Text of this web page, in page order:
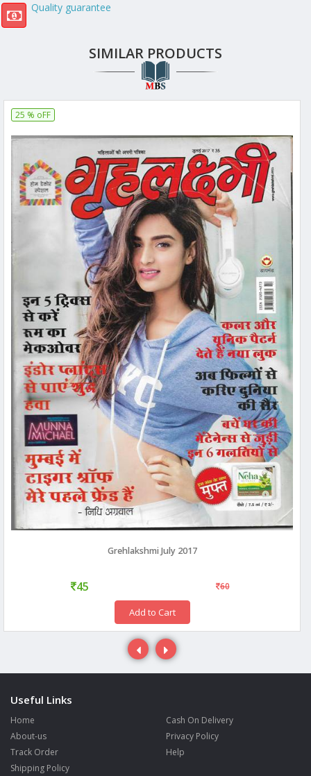
Quality guarantee
SIMILAR PRODUCTS
25 % oFF
Grehlakshmi July 2017
45 60
Add to Cart
Useful Links
Home
About-us
Track Order
Shipping Policy
Cash On Delivery
Privacy Policy
Help